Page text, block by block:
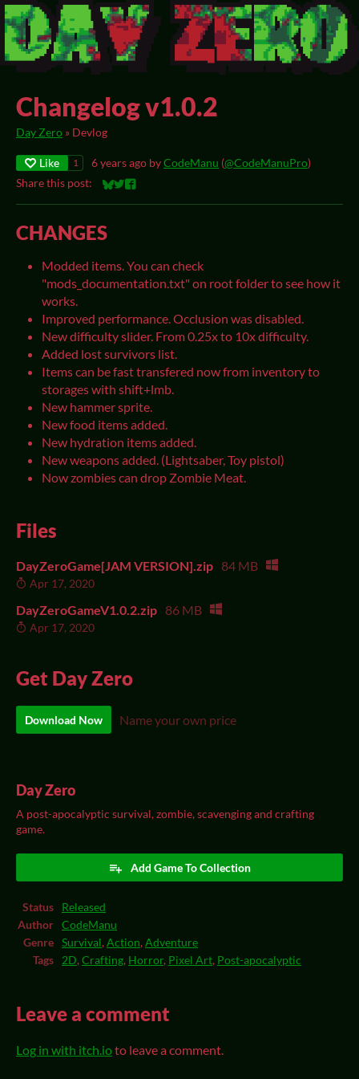
Changelog v1.0.2
Day Zero » Devlog
Like 1 6 years ago byCodeManu (@CodeManuPro)
Share this post:
Share on Bluesky
Share on Twitter
Share on Facebook
CHANGES
Modded items. You can check
"mods_documentation.txt" on root folder to see how it
works.
Improved performance. Occlusion was disabled.
New difficulty slider. From 0.25x to 10x difficulty.
Added lost survivors list.
Items can be fast transfered now from inventory to
storages with shift+lmb.
New hammer sprite.
New food items added.
New hydration items added.
New weapons added. (Lightsaber, Toy pistol)
Now zombies can drop Zombie Meat.
Files
DayZeroGame[JAM VERSION].zip 84 MB
Apr 17, 2020
DayZeroGameV1.0.2.zip 86 MB
Apr 17, 2020
Get Day Zero
Download Now Name your own price
Day Zero
A post-apocalyptic survival, zombie, scavenging and crafting
game.
Add Game To Collection
Status
Released
Author
CodeManu
Genre
Survival,Action,Adventure
Tags
2D,Crafting, Horror, Pixel Art, Post-apocalyptic
Leave a comment
Log in with itch.ioto leave a comment.